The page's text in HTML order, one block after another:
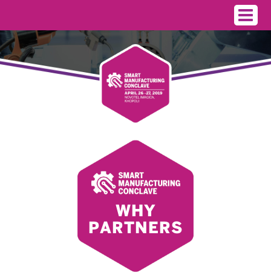
WHY
PARTNERS